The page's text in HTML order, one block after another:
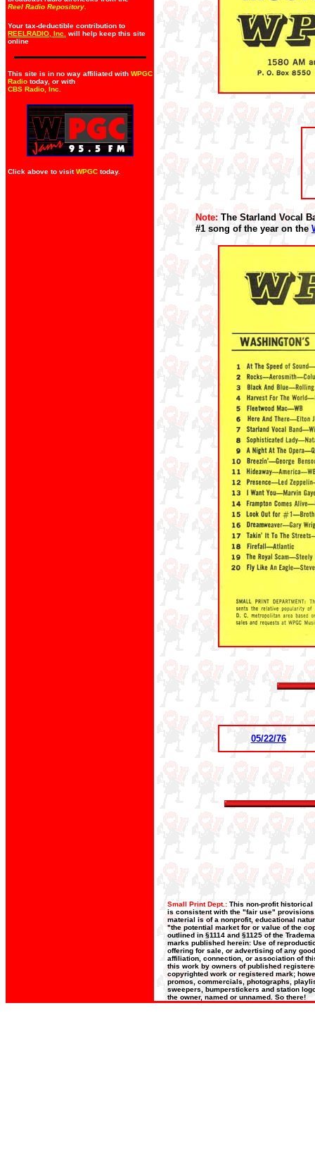
Reel Radio Repository.
Your tax-deductible contribution to
REELRADIO, Inc.
will help keep this site
online
This site is in no way affiliated with WPGC
Radio today, or with
CBS Radio, Inc
Click above to visitWPGC today.
Note: The Starland Vocal
#1 song of the year on the
05/22/76
Small Print Dept.: This non-profit historical
is consistent with the "fair use"
material is of a nonprofit, educational
"the potential market for or value of the
outlined in §1114 and §1125 of the
marks published herein: Use of
offering for sale, or advertising of any
affiliation, connection, or association of
this work by owners of published
copyrighted work or registered mark;
promos, commercials, photographs,
sweepers, bumperstickers and station
the owner, named or unnamed. So there!